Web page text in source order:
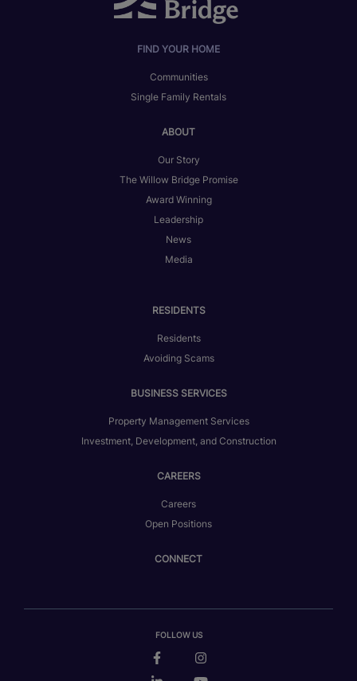
FIND YOUR HOME
Communities
Single Family Rentals
ABOUT
Our Story
The Willow Bridge Promise
Award Winning
Leadership
News
Media
RESIDENTS
Residents
Avoiding Scams
BUSINESS SERVICES
Property Management Services
Investment, Development, and Construction
CAREERS
Careers
Open Positions
CONNECT
FOLLOW US